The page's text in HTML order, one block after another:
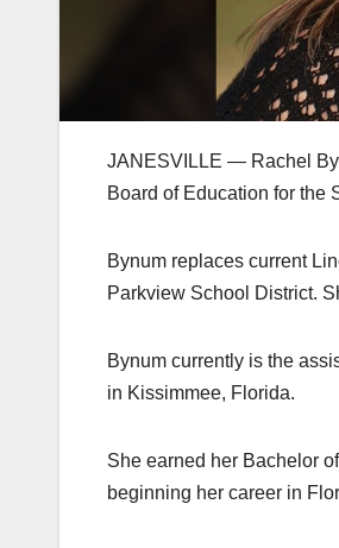
JANESVILLE — Rachel
Board of Education for the
Bynum replaces current
Parkview School District.
Bynum currently is the
in Kissimmee, Florida.
She earned her Bachelor
beginning her career in